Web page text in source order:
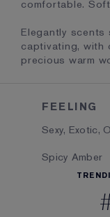
comfortable.
Elegantly
captivating, with
precious warm
FEELING
Sexy, Exotic,
Spicy Amber